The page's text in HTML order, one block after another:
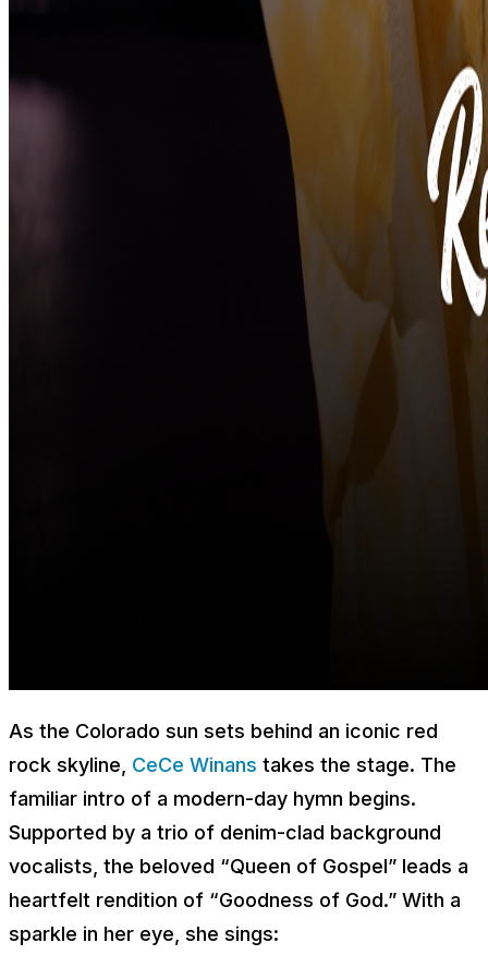
As the Colorado sun sets behind an iconic red
rock skyline, CeCe Winans takes the stage. The
familiar intro of a modern-day hymn begins.
Supported by a trio of denim-clad background
vocalists, the beloved “Queen of Gospel” leads a
heartfelt rendition of “Goodness of God.” With a
sparkle in her eye, she sings: